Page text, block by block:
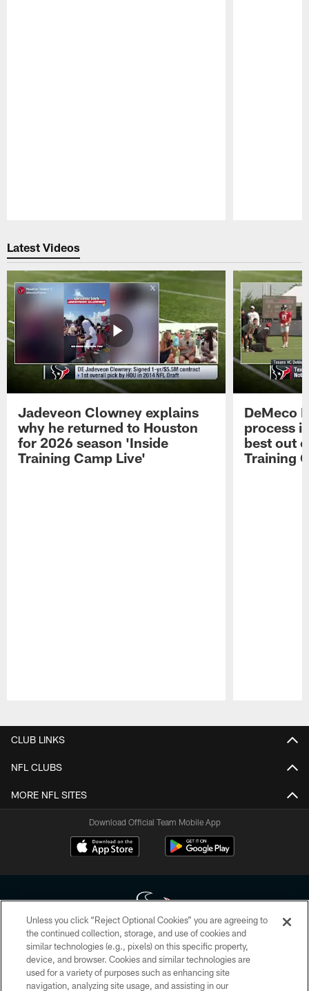
Latest Videos
Jadeveon Clowney explains
why he returned to Houston
for 2026 season 'Inside
Training Camp Live'
DeMeco
process
best out
Training
CLUB LINKS
NFL CLUBS
MORE NFL SITES
Download Official Team Mobile App
Copyright © 2026 Houston Texans. All rights reserved. No portion of
HoustonTexans.com may be duplicated, redistributed or manipulated in any
form. By accessing any information beyond this page, you agree to abide by
the HoustonTexans.com Privacy Policy, Code of Conduct, and Terms and
Unless you click “Reject Optional Cookies” you are agreeing to
the continued collection, storage, and use of cookies and
similar technologies (e.g., pixels) on this specific property,
device, and browser. Cookies and similar technologies are
used for a variety of purposes such as enhancing site
navigation, analyzing site usage, and assisting in our